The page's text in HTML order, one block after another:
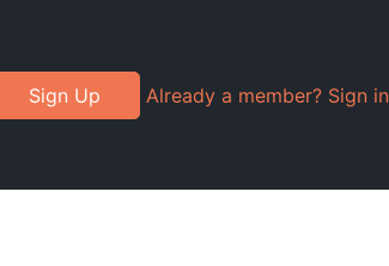
Sign Up Already a member? Sign in